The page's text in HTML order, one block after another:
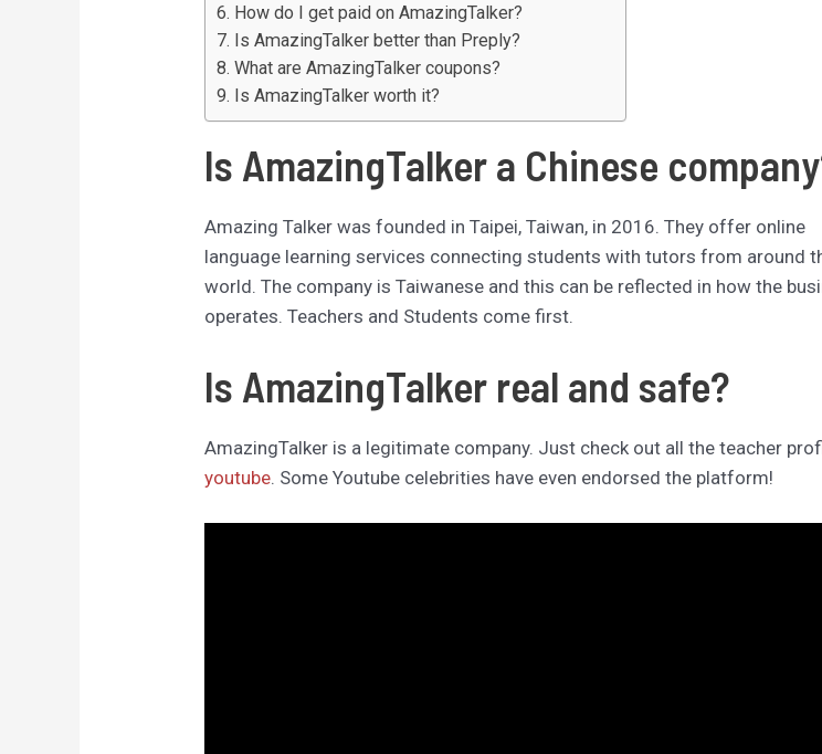
How do I get paid on AmazingTalker?
Is AmazingTalker better than Preply?
What are AmazingTalker coupons?
Is AmazingTalker worth it?
Is AmazingTalker a Chinese
Amazing Talker was founded in Taipei, Taiwan, in 2016. They offer online
language learning services connecting students with tutors from around
world. The company is Taiwanese and this can be reflected in how the
operates. Teachers and Students come first.
Is AmazingTalker real and safe?
AmazingTalker is a legitimate company. Just check out all the teacher
youtube. Some Youtube celebrities have even endorsed the platform!